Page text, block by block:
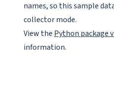
names, so this sample
collector mode.
View the Python package
information.